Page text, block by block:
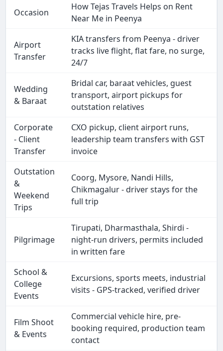
Occasion
How Tejas Travels Helps on Rent
Near Me in Peenya
Airport
Transfer
KIA transfers from Peenya - driver
tracks live flight, flat fare, no surge,
24/7
Wedding
& Baraat
Bridal car, baraat vehicles, guest
transport, airport pickups for
outstation relatives
Corporate
- Client
Transfer
CXO pickup, client airport runs,
leadership team transfers with GST
invoice
Outstation
&
Weekend
Trips
Coorg, Mysore, Nandi Hills,
Chikmagalur - driver stays for the
full trip
Pilgrimage
Tirupati, Dharmasthala, Shirdi -
night-run drivers, permits included
in written fare
School &
College
Events
Excursions, sports meets, industrial
visits - GPS-tracked, verified driver
Film Shoot
& Events
Commercial vehicle hire, pre-
booking required, production team
contact